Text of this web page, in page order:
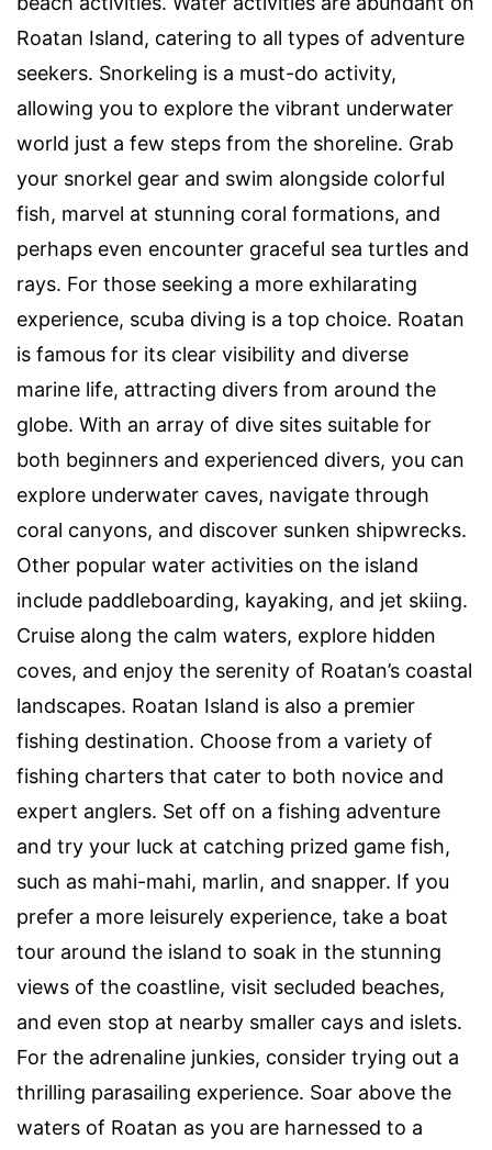
Roatan Island, catering to all types of adventure
seekers. Snorkeling is a must-do activity,
allowing you to explore the vibrant underwater
world just a few steps from the shoreline. Grab
your snorkel gear and swim alongside colorful
fish, marvel at stunning coral formations, and
perhaps even encounter graceful sea turtles and
rays. For those seeking a more exhilarating
experience, scuba diving is a top choice. Roatan
is famous for its clear visibility and diverse
marine life, attracting divers from around the
globe. With an array of dive sites suitable for
both beginners and experienced divers, you can
explore underwater caves, navigate through
coral canyons, and discover sunken shipwrecks.
Other popular water activities on the island
include paddleboarding, kayaking, and jet skiing.
Cruise along the calm waters, explore hidden
coves, and enjoy the serenity of Roatan’s coastal
landscapes. Roatan Island is also a premier
fishing destination. Choose from a variety of
fishing charters that cater to both novice and
expert anglers. Set off on a fishing adventure
and try your luck at catching prized game fish,
such as mahi-mahi, marlin, and snapper. If you
prefer a more leisurely experience, take a boat
tour around the island to soak in the stunning
views of the coastline, visit secluded beaches,
and even stop at nearby smaller cays and islets.
For the adrenaline junkies, consider trying out a
thrilling parasailing experience. Soar above the
waters of Roatan as you are harnessed to a